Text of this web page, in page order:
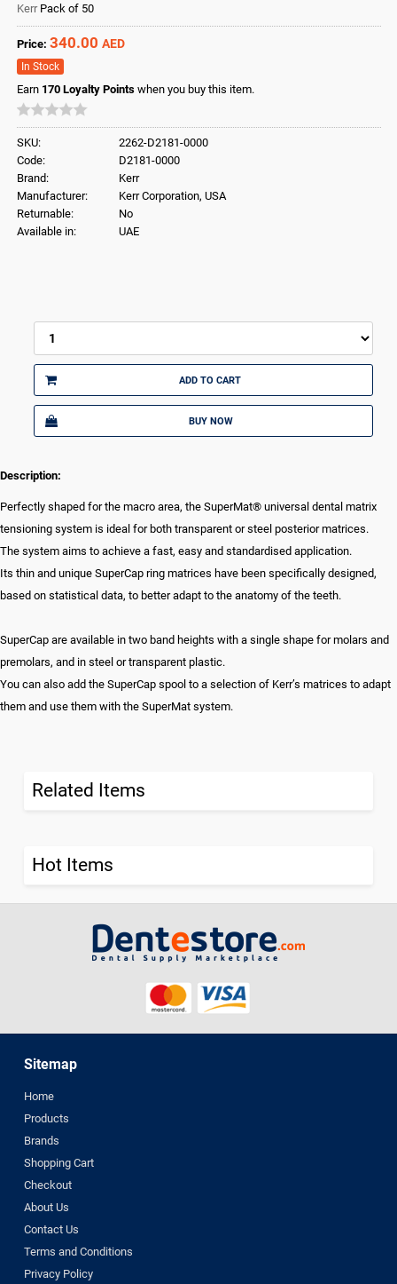
Kerr Pack of 50
Price: 340.00 AED
In Stock
Earn 170 Loyalty Points when you buy this item.
SKU:
2262-D2181-0000
Code:
D2181-0000
Brand:
Kerr
Manufacturer:
Kerr Corporation, USA
Returnable:
No
Available in:
UAE
ADD TO CART
BUY NOW
Description:
Perfectly shaped for the macro area, the SuperMat® universal dental matrix
tensioning system is ideal for both transparent or steel posterior matrices.
The system aims to achieve a fast, easy and standardised application.
Its thin and unique SuperCap ring matrices have been specifically designed,
based on statistical data, to better adapt to the anatomy of the teeth.
SuperCap are available in two band heights with a single shape for molars and
premolars, and in steel or transparent plastic.
You can also add the SuperCap spool to a selection of Kerr’s matrices to adapt
them and use them with the SuperMat system.
Related Items
Hot Items
Sitemap
Home
Products
Brands
Shopping Cart
Checkout
About Us
Contact Us
Terms and Conditions
Privacy Policy